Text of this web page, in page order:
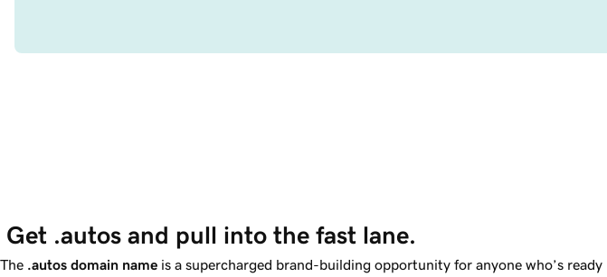
Get .autos and pull into the fast lane.
The .autos domain name is a supercharged brand-building opportunity for anyone who’s ready